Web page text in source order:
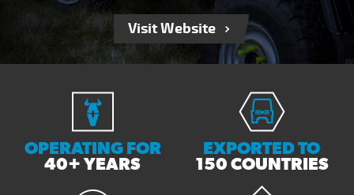
Visit Website
OPERATING FOR
40+ YEARS
EXPORTED TO
150 COUNTRIES